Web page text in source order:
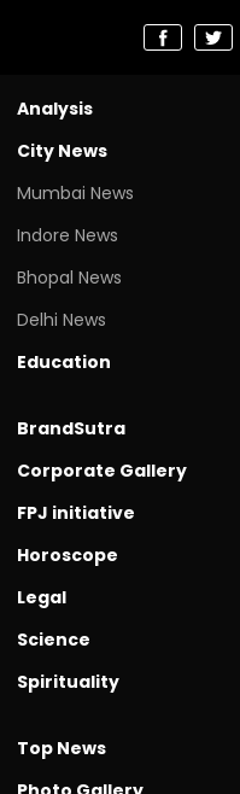
Analysis
City News
Mumbai News
Indore News
Bhopal News
Delhi News
Education
BrandSutra
Corporate Gallery
FPJ initiative
Horoscope
Legal
Science
Spirituality
Top News